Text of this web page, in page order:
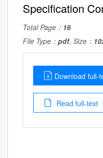
Specification
Total Page： 16
File Type： pdf, Size：
Download full-
Read full-text